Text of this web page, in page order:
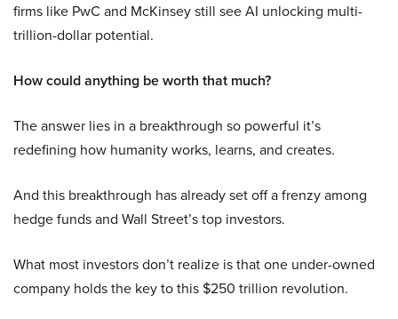
firms like PwC and McKinsey still see AI unlocking multi-
trillion-dollar potential.
How could anything be worth that much?
The answer lies in a breakthrough so powerful it’s
redefining how humanity works, learns, and creates.
And this breakthrough has already set off a frenzy among
hedge funds and Wall Street’s top investors.
What most investors don’t realize is that one under-owned
company holds the key to this $250 trillion revolution.